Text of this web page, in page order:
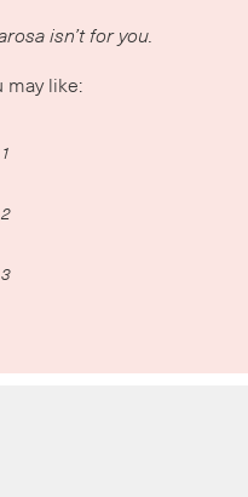
isn’t for you.
may like: